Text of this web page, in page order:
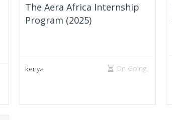
The Aera Africa Internship
Program (2025)
kenya On Going